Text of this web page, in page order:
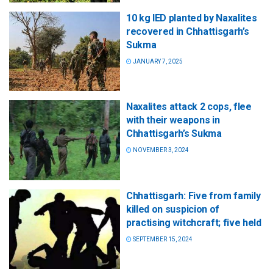
10 kg IED planted by Naxalites
recovered in Chhattisgarh’s
Sukma
JANUARY 7, 2025
Naxalites attack 2 cops, flee
with their weapons in
Chhattisgarh’s Sukma
NOVEMBER 3, 2024
Chhattisgarh: Five from family
killed on suspicion of
practising witchcraft; five held
SEPTEMBER 15, 2024